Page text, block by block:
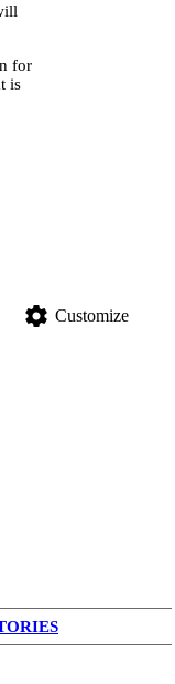
for
is
settings Customize